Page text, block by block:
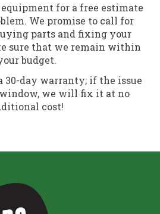
for a free estimate
We promise to call for
parts and fixing your
sure that we remain within
budget.
30-day warranty; if the issue
we will fix it at no
cost!